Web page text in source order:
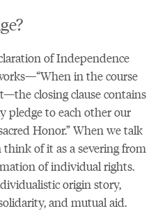
of Independence
in the course
closing clause contains
pledge to each other our
Honor.” When we talk
of it as a severing from
of individual rights.
origin story,
and mutual aid.